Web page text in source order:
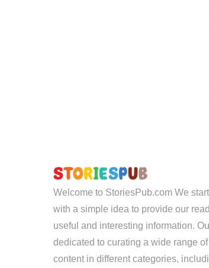
Welcome to StoriesPub.com We
with a simple idea to provide our
useful and interesting information.
dedicated to curating a wide range
content in different categories,